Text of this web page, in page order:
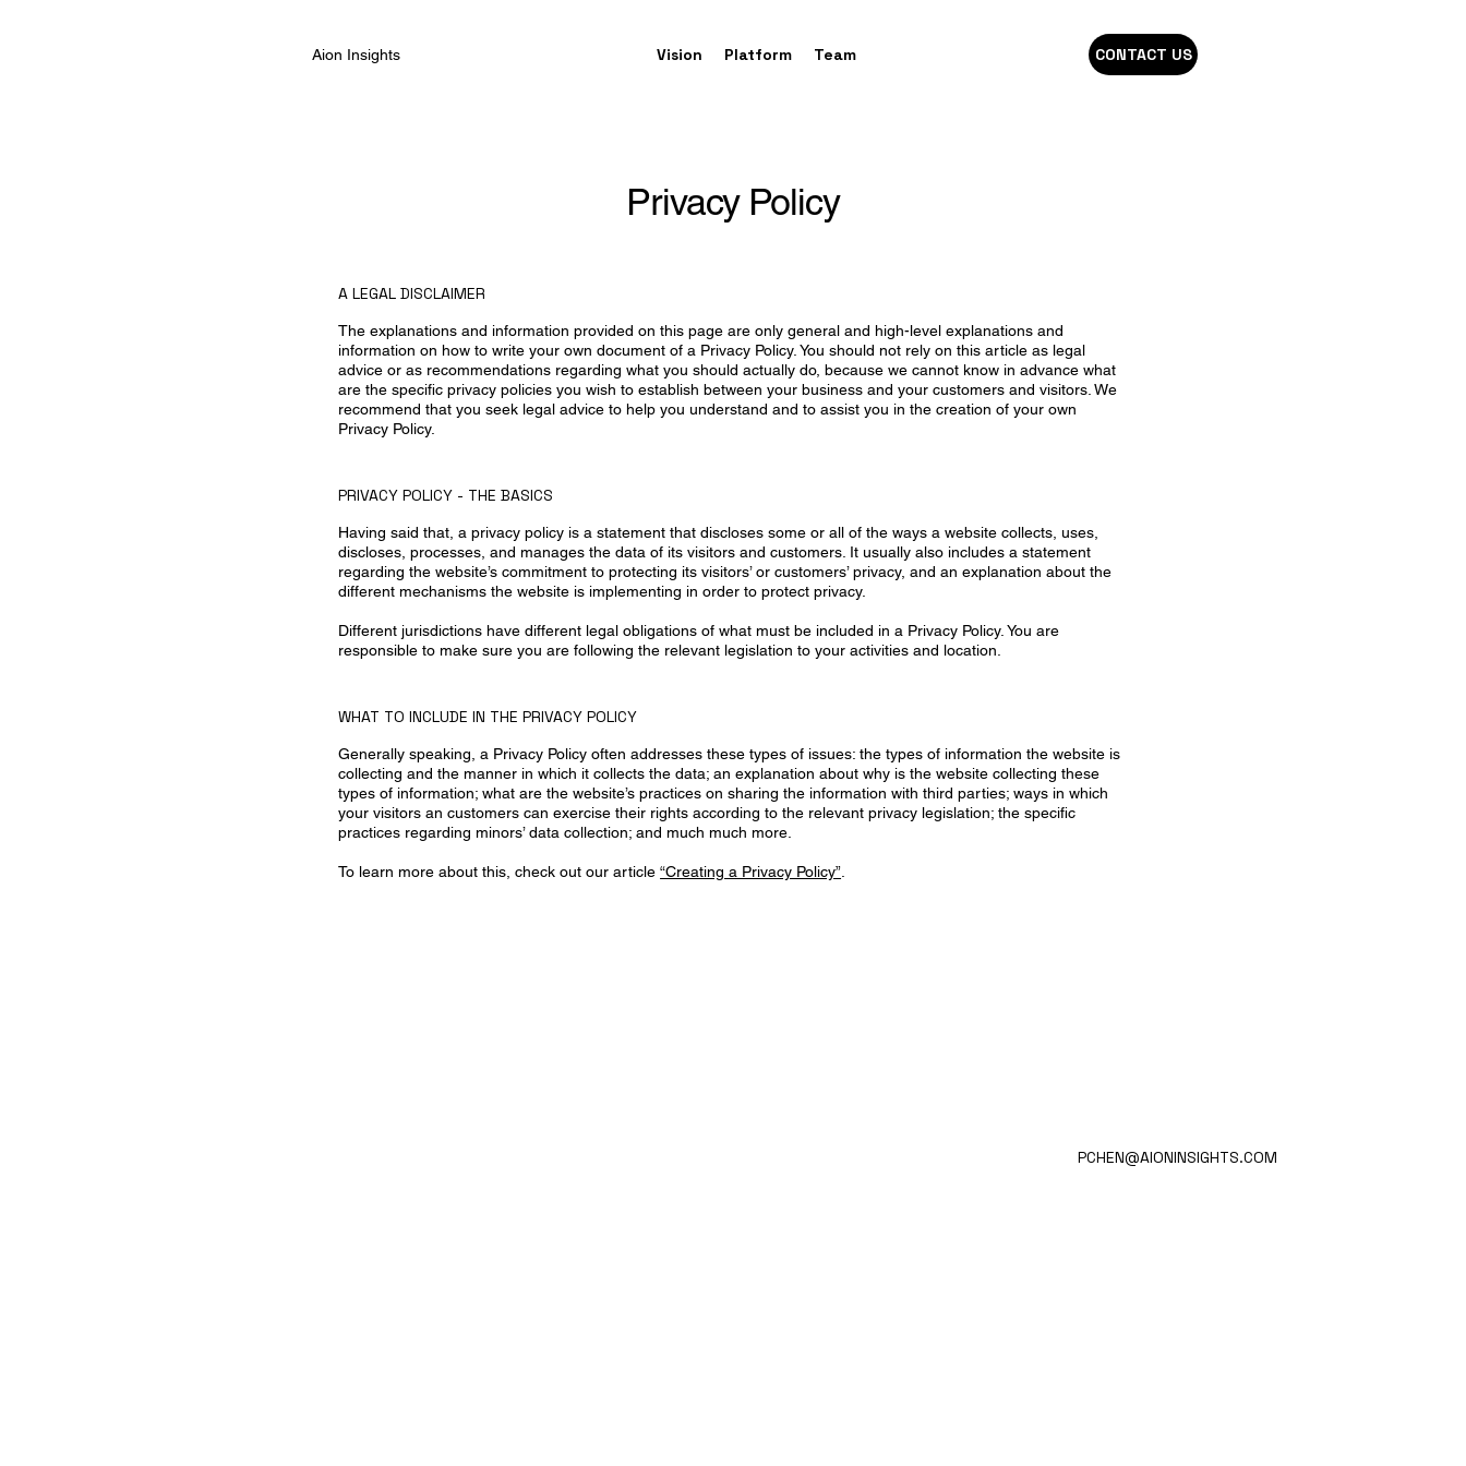
Aion Insights Vision Platform Team CONTACT US
Privacy Policy
A LEGAL DISCLAIMER
The explanations and information provided on this page are only general and high-level explanations and
information on how to write your own document of a Privacy Policy. You should not rely on this article as legal
advice or as recommendations regarding what you should actually do, because we cannot know in advance what
are the specific privacy policies you wish to establish between your business and your customers and visitors. We
recommend that you seek legal advice to help you understand and to assist you in the creation of your own
Privacy Policy.
PRIVACY POLICY - THE BASICS
Having said that, a privacy policy is a statement that discloses some or all of the ways a website collects, uses,
discloses, processes, and manages the data of its visitors and customers. It usually also includes a statement
regarding the website’s commitment to protecting its visitors’ or customers’ privacy, and an explanation about the
different mechanisms the website is implementing in order to protect privacy.
Different jurisdictions have different legal obligations of what must be included in a Privacy Policy. You are
responsible to make sure you are following the relevant legislation to your activities and location.
WHAT TO INCLUDE IN THE PRIVACY POLICY
Generally speaking, a Privacy Policy often addresses these types of issues: the types of information the website is
collecting and the manner in which it collects the data; an explanation about why is the website collecting these
types of information; what are the website’s practices on sharing the information with third parties; ways in which
your visitors an customers can exercise their rights according to the relevant privacy legislation; the specific
practices regarding minors’ data collection; and much much more.
To learn more about this, check out our article“Creating a Privacy Policy”
PCHEN@AIONINSIGHTS.COM